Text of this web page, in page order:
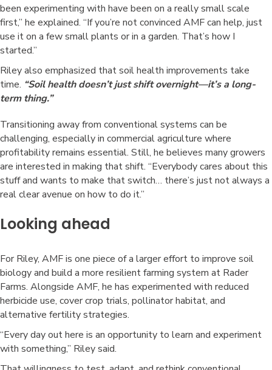
been experimenting with have been on a really small scale
first,” he explained. “If you’re not convinced AMF can help, just
use it on a few small plants or in a garden. That’s how I
started.”
Riley also emphasized that soil health improvements take
time. “Soil health doesn’t just shift overnight—it’s a long-
term thing.”
Transitioning away from conventional systems can be
challenging, especially in commercial agriculture where
profitability remains essential. Still, he believes many growers
are interested in making that shift. “Everybody cares about this
stuff and wants to make that switch… there’s just not always a
real clear avenue on how to do it.”
Looking ahead
For Riley, AMF is one piece of a larger effort to improve soil
biology and build a more resilient farming system at Rader
Farms. Alongside AMF, he has experimented with reduced
herbicide use, cover crop trials, pollinator habitat, and
alternative fertility strategies.
“Every day out here is an opportunity to learn and experiment
with something,” Riley said.